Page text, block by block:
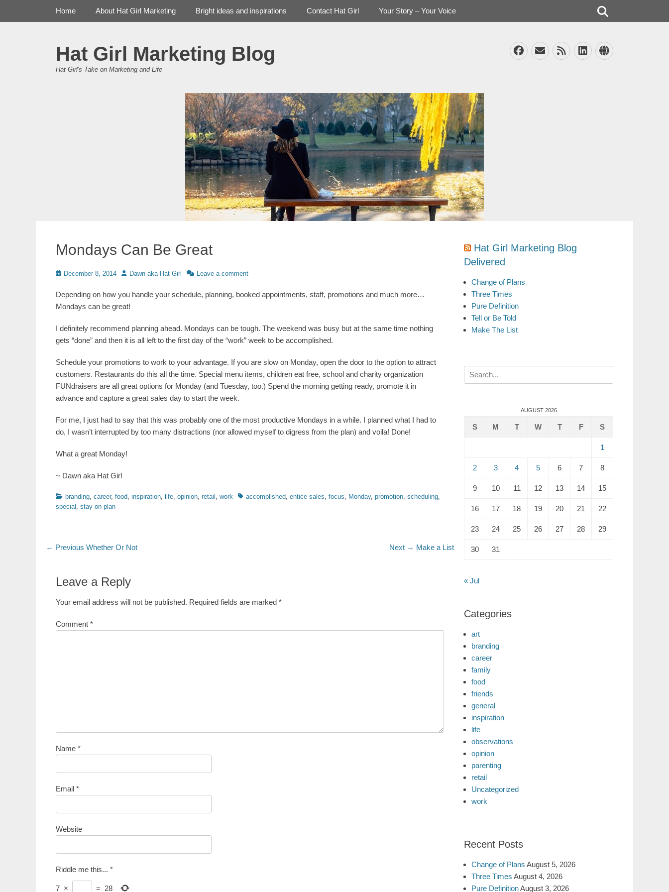
Hat Girl Marketing Blog
Hat Girl's Take on Marketing and Life
Facebook
EmailFeedLinkedIn
Website
Primary Menu
Home About Hat Girl Marketing Bright ideas and inspirations Contact Hat Girl Your Story – Your Voice
Mondays Can Be Great
PostedDecember 8, 2014 AuthorDawn aka Hat Girl Leave a comment
Depending on how you handle your schedule, planning, booked appointments, staff, promotions and much more…
Mondays can be great!
I definitely recommend planning ahead. Mondays can be tough. The weekend was busy but at the same time nothing
gets “done” and then it is all left to the first day of the “work” week to be accomplished.
Schedule your promotions to work to your advantage. If you are slow on Monday, open the door to the option to attract
customers. Restaurants do this all the time. Special menu items, children eat free, school and charity organization
FUNdraisers are all great options for Monday (and Tuesday, too.) Spend the morning getting ready, promote it in
advance and capture a great sales day to start the week.
For me, I just had to say that this was probably one of the most productive Mondays in a while. I planned what I had to
do, I wasn’t interrupted by too many distractions (nor allowed myself to digress from the plan) and voila! Done!
What a great Monday!
~ Dawn aka Hat Girl
Categories
branding, career, food, inspiration, life, opinion, retail , work Tagsaccomplished, entice sales, focus, Monday, promotion, scheduling,
special , stay on plan
Post
← Previous Previous
Whether Or Not Next → Next
Make a List
Leave a Reply
Your email address will not be published. Required fields are marked *
Comment *
Name *
Email *
Website
Riddle me this... *
7 × = 28
Hat Girl Marketing Blog
Delivered
Change of Plans
Three Times
Pure Definition
Tell or Be Told
Make The List
Search
for:
AUGUST 2026
S M T W T F S
1
2 3 4 5 6 7 8
9 10 11 12 13 14 15
16 17 18 19 20 21 22
23 24 25 26 27 28 29
30 31
« Jul
Categories
art
branding
career
family
food
friends
general
inspiration
life
observations
opinion
parenting
retail
Uncategorized
work
Recent Posts
Change of Plans August 5, 2026
Three Times August 4, 2026
Pure DefinitionAugust 3, 2026